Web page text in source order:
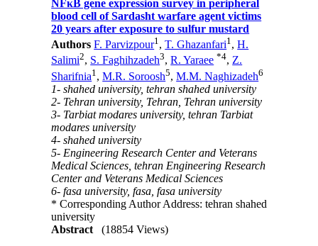
NFκB gene expression survey in peripheral
blood cell of Sardasht warfare agent victims
20 years after exposure to sulfur mustard
Authors F. Parvizpour1,T. Ghazanfari1,H.
Salimi2, S. Faghihzadeh3,R. Yaraee *4,Z.
Sharifnia1 ,M.R. Soroosh5,M.M. Naghizadeh6
1- shahed university, tehran shahed university
2- Tehran university, Tehran, Tehran university
3- Tarbiat modares university, tehran Tarbiat
modares university
4- shahed university
5- Engineering Research Center and Veterans
Medical Sciences, tehran Engineering Research
Center and Veterans Medical Sciences
6- fasa university, fasa, fasa university
* Corresponding Author Address: tehran shahed
university
Abstract
(18854 Views)